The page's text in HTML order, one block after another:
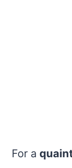
For a